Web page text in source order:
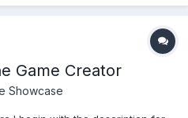
Game Creator
Showcase